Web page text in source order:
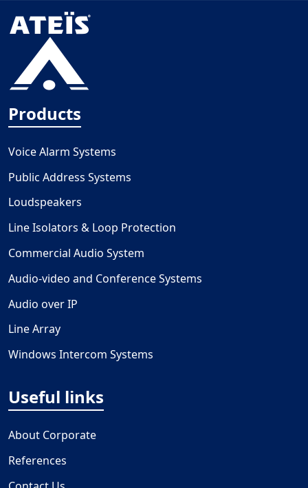
Products
Voice Alarm Systems
Public Address Systems
Loudspeakers
Line Isolators & Loop Protection
Commercial Audio System
Audio-video and Conference Systems
Audio over IP
Line Array
Windows Intercom Systems
Useful links
About Corporate
References